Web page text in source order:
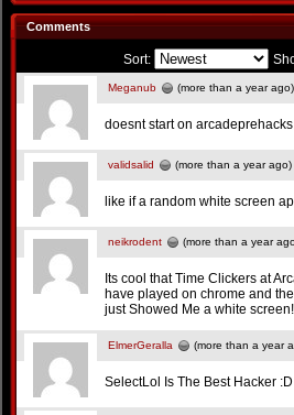
Comments
Sort:
Meganub (more than a year ago)
doesnt start on
validsalid (more than a year ago)
like if a random white screen
neikrodent (more than a year
Its cool that Time Clickers at
have played on chrome and
just Showed Me a white
ElmerGeralla (more than a year
SelectLol Is The Best Hacker :D